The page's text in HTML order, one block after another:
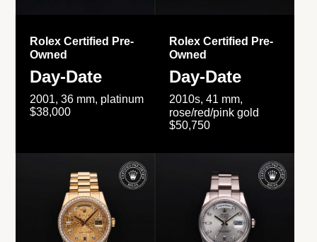
Rolex Certified Pre-
Owned
Day-Date
2001, 36 mm, platinum
$38,000
Rolex Certified Pre-
Owned
Day-Date
2010s, 41 mm,
rose/red/pink gold
$50,750